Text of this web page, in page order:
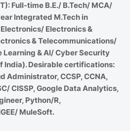
Full-time B.E./ B.Tech/ MCA/
Integrated M.Tech in
Electronics &
& Telecommunications/
Learning & AI/ Cyber Security
India). Desirable certifications:
Administrator, CCSP, CCNA,
CISSP, Google Data Analytics,
Python/R,
MuleSoft.